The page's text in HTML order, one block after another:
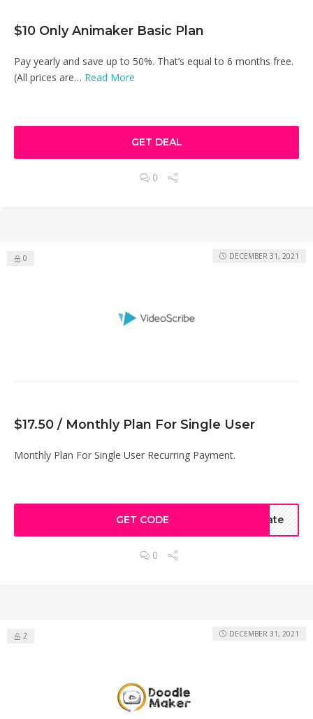
$10 Only Animaker Basic Plan
Pay yearly and save up to 50%. That’s equal to 6 months free.
(All prices are… Read More
GET DEAL
0
0
$17.50 / Monthly Plan For Single User
Monthly Plan For Single User Recurring Payment.
DECEMBER 31, 2021
GET CODE ate
0
2 DECEMBER 31, 2021